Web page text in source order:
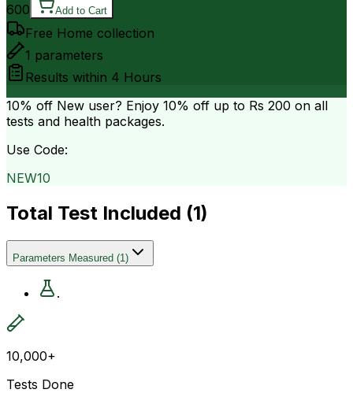
600 Add to Cart
Free Home collection
1 parameters
Results within 4 Hours
10% off New user? Enjoy 10% off up to Rs 200 on all
tests and health packages.
Use Code:
NEW10
Total Test Included (1)
Parameters Measured (1)
.
10,000+
Tests Done